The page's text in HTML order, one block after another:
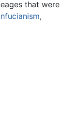
that were
,